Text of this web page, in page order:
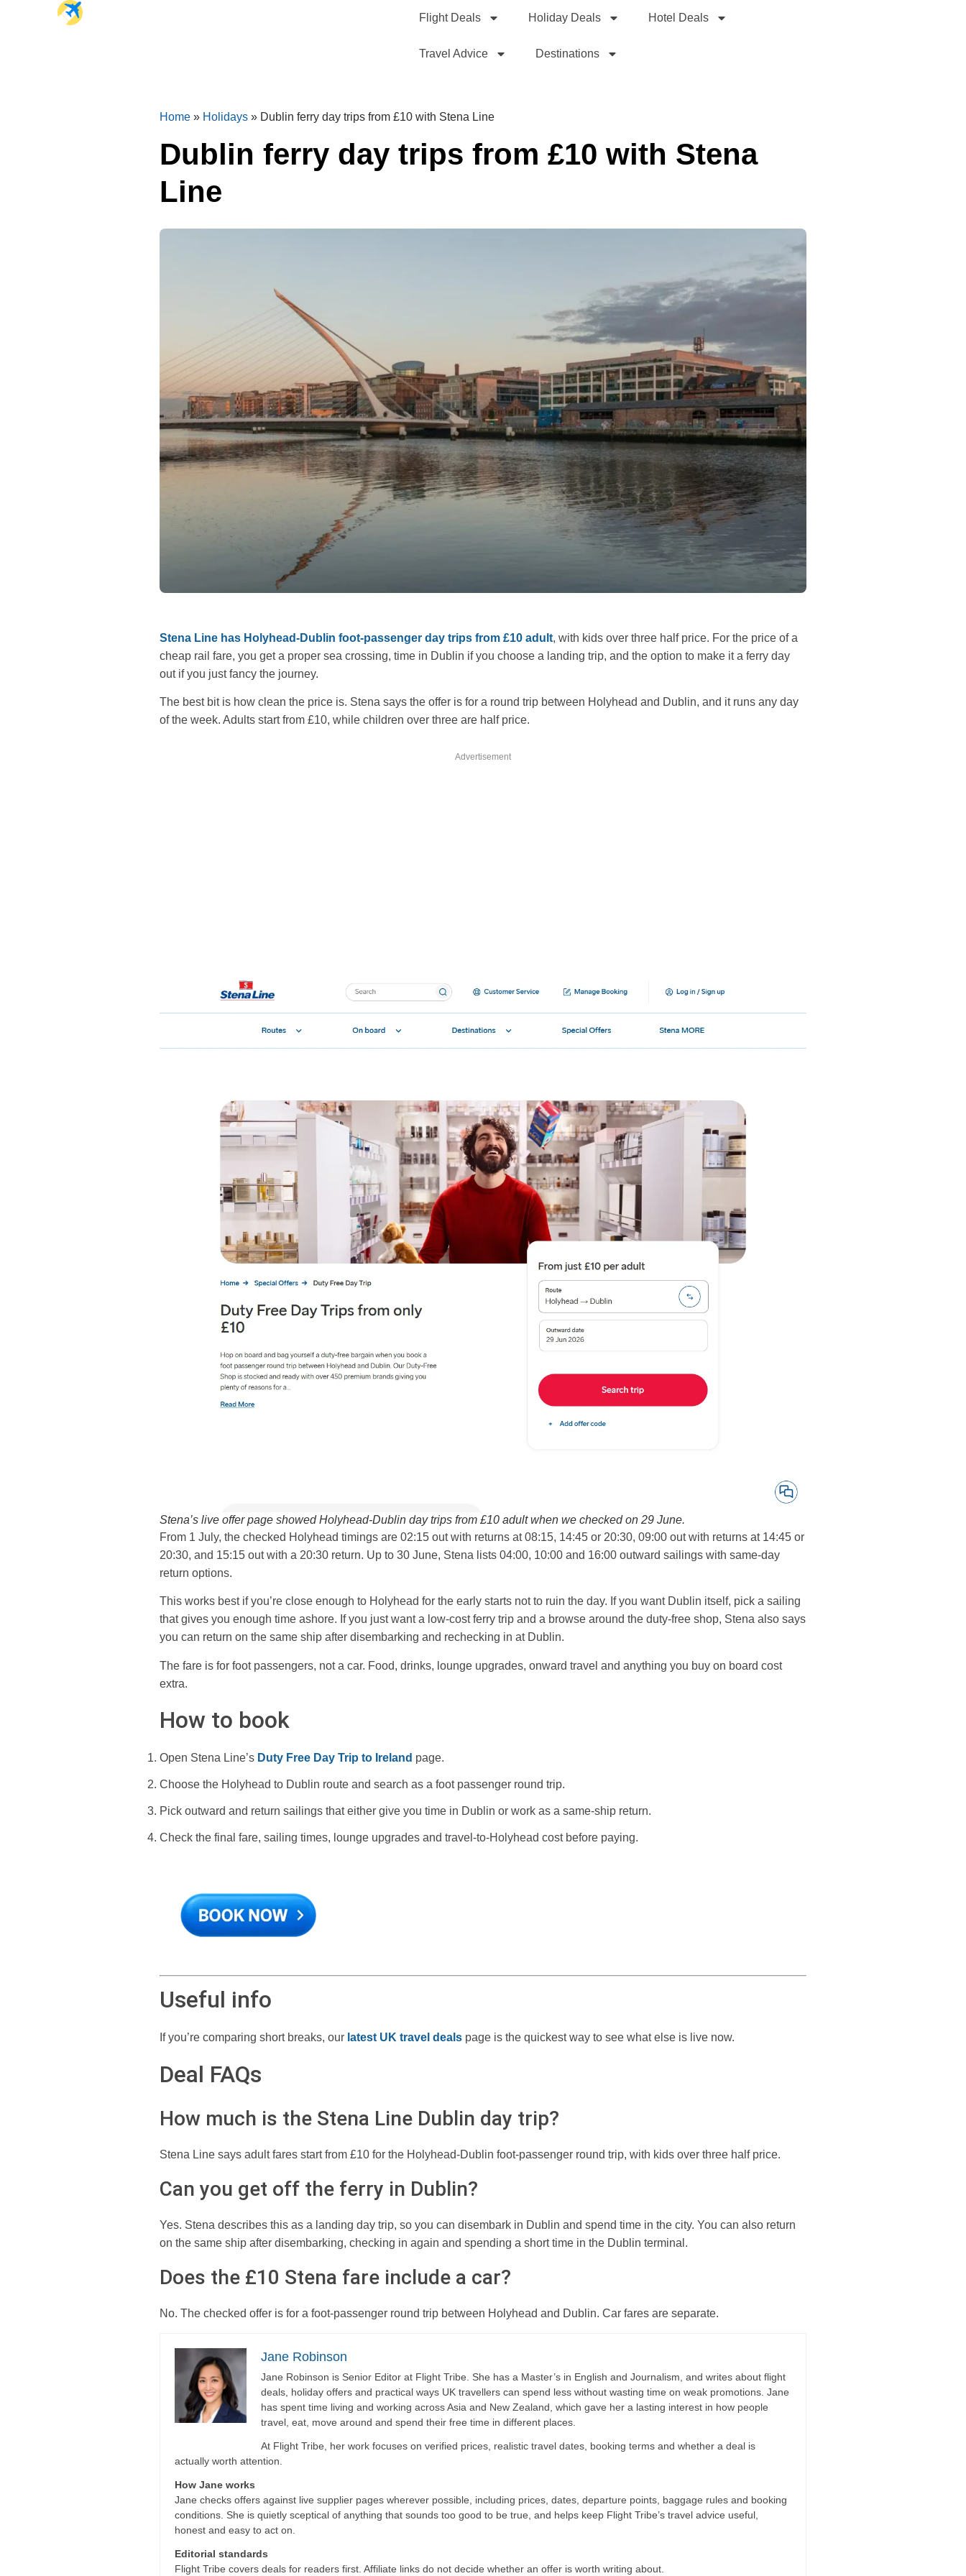
Flight Deals Holiday Deals Hotel Deals
Travel Advice Destinations
Home » Holidays » Dublin ferry day trips from £10 with Stena Line
Dublin ferry day trips from £10 with Stena
Line
Stena Line has Holyhead-Dublin foot-passenger day trips from £10 adult, with kids over three half price. For the price of a
cheap rail fare, you get a proper sea crossing, time in Dublin if you choose a landing trip, and the option to make it a ferry day
out if you just fancy the journey.
The best bit is how clean the price is. Stena says the offer is for a round trip between Holyhead and Dublin, and it runs any day
of the week. Adults start from £10, while children over three are half price.
Advertisement
Stena’s live offer page showed Holyhead-Dublin day trips from £10 adult when we checked on 29 June.
From 1 July, the checked Holyhead timings are 02:15 out with returns at 08:15, 14:45 or 20:30, 09:00 out with returns at 14:45 or
20:30, and 15:15 out with a 20:30 return. Up to 30 June, Stena lists 04:00, 10:00 and 16:00 outward sailings with same-day
return options.
This works best if you’re close enough to Holyhead for the early starts not to ruin the day. If you want Dublin itself, pick a sailing
that gives you enough time ashore. If you just want a low-cost ferry trip and a browse around the duty-free shop, Stena also says
you can return on the same ship after disembarking and rechecking in at Dublin.
The fare is for foot passengers, not a car. Food, drinks, lounge upgrades, onward travel and anything you buy on board cost
extra.
How to book
Open Stena Line’s Duty Free Day Trip to Ireland page.
Choose the Holyhead to Dublin route and search as a foot passenger round trip.
Pick outward and return sailings that either give you time in Dublin or work as a same-ship return.
Check the final fare, sailing times, lounge upgrades and travel-to-Holyhead cost before paying.
Useful info
If you’re comparing short breaks, our latest UK travel deals page is the quickest way to see what else is live now.
Deal FAQs
How much is the Stena Line Dublin day trip?
Stena Line says adult fares start from £10 for the Holyhead-Dublin foot-passenger round trip, with kids over three half price.
Can you get off the ferry in Dublin?
Yes. Stena describes this as a landing day trip, so you can disembark in Dublin and spend time in the city. You can also return
on the same ship after disembarking, checking in again and spending a short time in the Dublin terminal.
Does the £10 Stena fare include a car?
No. The checked offer is for a foot-passenger round trip between Holyhead and Dublin. Car fares are separate.
Jane Robinson
Jane Robinson is Senior Editor at Flight Tribe. She has a Master’s in English and Journalism, and writes about flight
deals, holiday offers and practical ways UK travellers can spend less without wasting time on weak promotions. Jane
has spent time living and working across Asia and New Zealand, which gave her a lasting interest in how people
travel, eat, move around and spend their free time in different places.
At Flight Tribe, her work focuses on verified prices, realistic travel dates, booking terms and whether a deal is
actually worth attention.
How Jane works
Jane checks offers against live supplier pages wherever possible, including prices, dates, departure points, baggage rules and booking
conditions. She is quietly sceptical of anything that sounds too good to be true, and helps keep Flight Tribe’s travel advice useful,
honest and easy to act on.
Editorial standards
Flight Tribe covers deals for readers first. Affiliate links do not decide whether an offer is worth writing about.